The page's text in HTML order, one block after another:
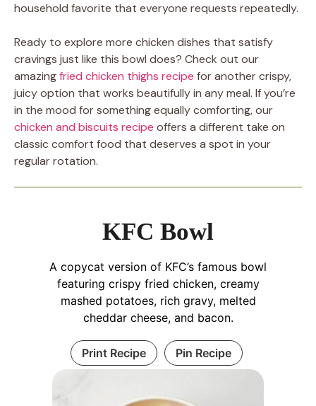
household favorite that everyone requests repeatedly.
Ready to explore more chicken dishes that satisfy
cravings just like this bowl does? Check out our
amazingfried chicken thighs recipe for another crispy,
juicy option that works beautifully in any meal. If you’re
in the mood for something equally comforting, our
chicken and biscuits recipe offers a different take on
classic comfort food that deserves a spot in your
regular rotation.
KFC Bowl
A copycat version of KFC’s famous bowl
featuring crispy fried chicken, creamy
mashed potatoes, rich gravy, melted
cheddar cheese, and bacon.
Print Recipe Pin Recipe